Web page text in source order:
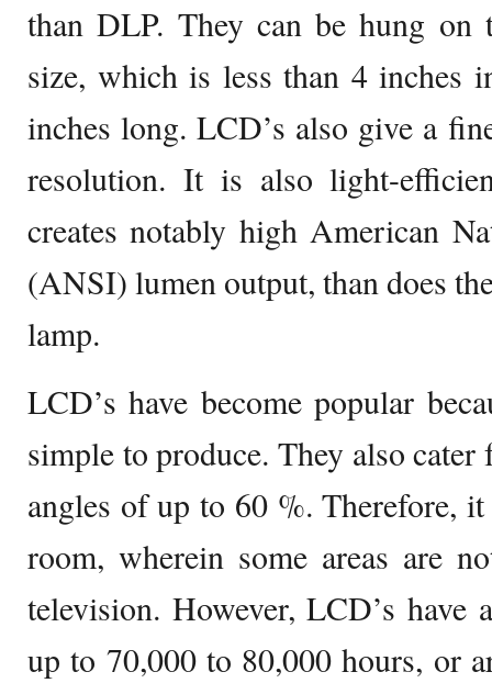
than DLP. They can be hung on
size, which is less than 4 inches
inches long. LCD’s also give a
resolution. It is also light-
creates notably high American
(ANSI) lumen output, than does
lamp.
LCD’s have become popular
simple to produce. They also
angles of up to 60 %. Therefore,
room, wherein some areas are
television. However, LCD’s have
up to 70,000 to 80,000 hours, or